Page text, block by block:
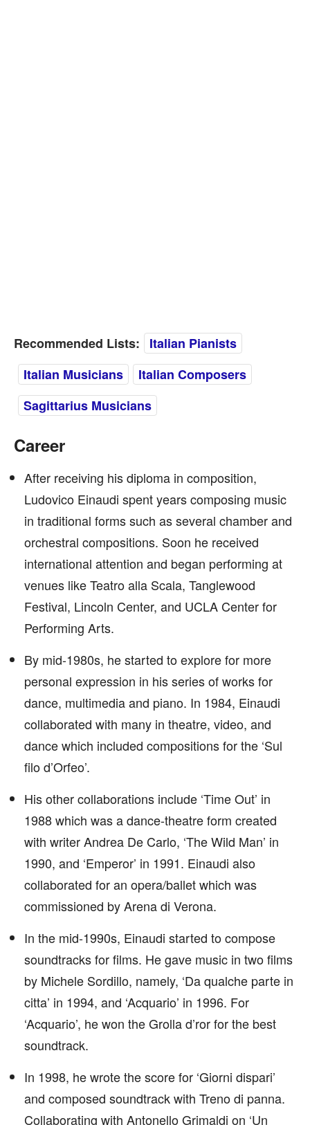
Recommended Lists:
Italian Pianists
Italian Musicians
Italian Composers
Sagittarius Musicians
Career
After receiving his diploma in composition,
Ludovico Einaudi spent years composing music
in traditional forms such as several chamber and
orchestral compositions. Soon he received
international attention and began performing at
venues like Teatro alla Scala, Tanglewood
Festival, Lincoln Center, and UCLA Center for
Performing Arts.
By mid-1980s, he started to explore for more
personal expression in his series of works for
dance, multimedia and piano. In 1984, Einaudi
collaborated with many in theatre, video, and
dance which included compositions for the ‘Sul
filo d’Orfeo’.
His other collaborations include ‘Time Out’ in
1988 which was a dance-theatre form created
with writer Andrea De Carlo, ‘The Wild Man’ in
1990, and ‘Emperor’ in 1991. Einaudi also
collaborated for an opera/ballet which was
commissioned by Arena di Verona.
In the mid-1990s, Einaudi started to compose
soundtracks for films. He gave music in two films
by Michele Sordillo, namely, ‘Da qualche parte in
citta’ in 1994, and ‘Acquario’ in 1996. For
‘Acquario’, he won the Grolla d’ror for the best
soundtrack.
In 1998, he wrote the score for ‘Giorni dispari’
and composed soundtrack with Treno di panna.
Collaborating with Antonello Grimaldi on ‘Un